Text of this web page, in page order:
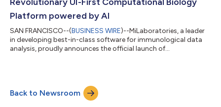
Platform powered by AI
SAN FRANCISCO--(BUSINESS WIRE)--MiLaboratories, a leader
in developing best-in-class software for immunological data
analysis, proudly announces the official launch of
it more accessible to researchers across various disciplines.
Stan Poslavsky, CEO of MiLaboratories, emphasizes, "At
MiLaboratories, our focus is...
Back to Newsroom